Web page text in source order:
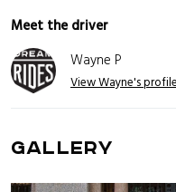
Meet the driver
Wayne P
View Wayne's
GALLERY